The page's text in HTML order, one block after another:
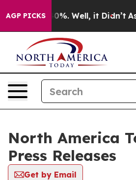
AGP PICKS40%. Well, it Didn’t As
North America
Press Releases
Get by Email